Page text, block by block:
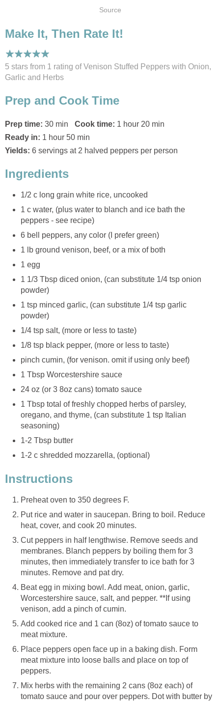
Source
Make It, Then Rate It!
5 stars from 1 rating of Venison Stuffed Peppers with Onion,
Garlic and Herbs
Prep and Cook Time
Prep time: 30 min Cook time: 1 hour 20 min
Ready in: 1 hour 50 min
Yields: 6 servings at 2 halved peppers per person
Ingredients
1/2 c long grain white rice, uncooked
1 c water, (plus water to blanch and ice bath the
peppers - see recipe)
6 bell peppers, any color (I prefer green)
1 lb ground venison, beef, or a mix of both
1 egg
1 1/3 Tbsp diced onion, (can substitute 1/4 tsp onion
powder)
1 tsp minced garlic, (can substitute 1/4 tsp garlic
powder)
1/4 tsp salt, (more or less to taste)
1/8 tsp black pepper, (more or less to taste)
pinch cumin, (for venison. omit if using only beef)
1 Tbsp Worcestershire sauce
24 oz (or 3 8oz cans) tomato sauce
1 Tbsp total of freshly chopped herbs of parsley,
oregano, and thyme, (can substitute 1 tsp Italian
seasoning)
1-2 Tbsp butter
1-2 c shredded mozzarella, (optional)
Instructions
Preheat oven to 350 degrees F.
Put rice and water in saucepan. Bring to boil. Reduce
heat, cover, and cook 20 minutes.
Cut peppers in half lengthwise. Remove seeds and
membranes. Blanch peppers by boiling them for 3
minutes, then immediately transfer to ice bath for 3
minutes. Remove and pat dry.
Beat egg in mixing bowl. Add meat, onion, garlic,
Worcestershire sauce, salt, and pepper. **If using
venison, add a pinch of cumin.
Add cooked rice and 1 can (8oz) of tomato sauce to
meat mixture.
Place peppers open face up in a baking dish. Form
meat mixture into loose balls and place on top of
peppers.
Mix herbs with the remaining 2 cans (8oz each) of
tomato sauce and pour over peppers. Dot with butter by